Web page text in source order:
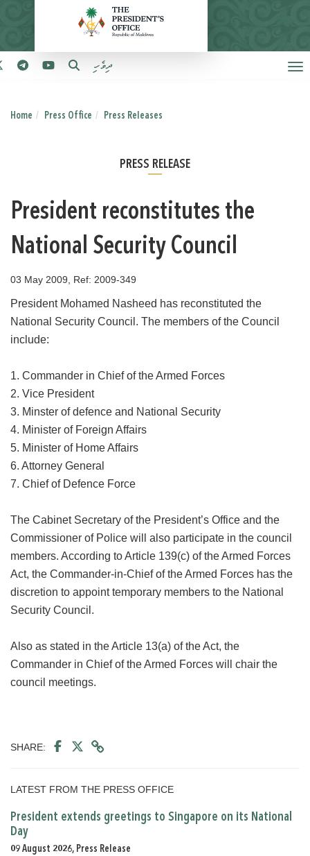
ދިވެހި
Home Press Office Press Releases
PRESS RELEASE
President reconstitutes the
National Security Council
03 May 2009, Ref: 2009-349
President Mohamed Nasheed has reconstituted the
National Security Council. The members of the Council
include:
1. Commander in Chief of the Armed Forces
2. Vice President
3. Minster of defence and National Security
4. Minister of Foreign Affairs
5. Minister of Home Affairs
6. Attorney General
7. Chief of Defence Force
The Cabinet Secretary of the President’s Office and the
Commissioner of Police will also participate in the council
members. According to Article 139(c) of the Armed Forces
Act, the Commander-in-Chief of the Armed Forces has the
discretion to appoint temporary members to the National
Security Council.
Also as stated in the Article 13(a) of the Act, the
Commander in Chief of the Armed Forces will chair the
council meetings.
SHARE:
LATEST FROM THE PRESS OFFICE
President extends greetings to Singapore on its National
Day
09 August 2026, Press Release